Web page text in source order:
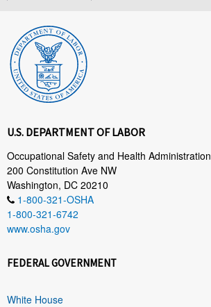
U.S. DEPARTMENT OF LABOR
Occupational Safety and Health Administration
200 Constitution Ave NW
Washington, DC 20210
1-800-321-OSHA
1-800-321-6742
www.osha.gov
FEDERAL GOVERNMENT
White House